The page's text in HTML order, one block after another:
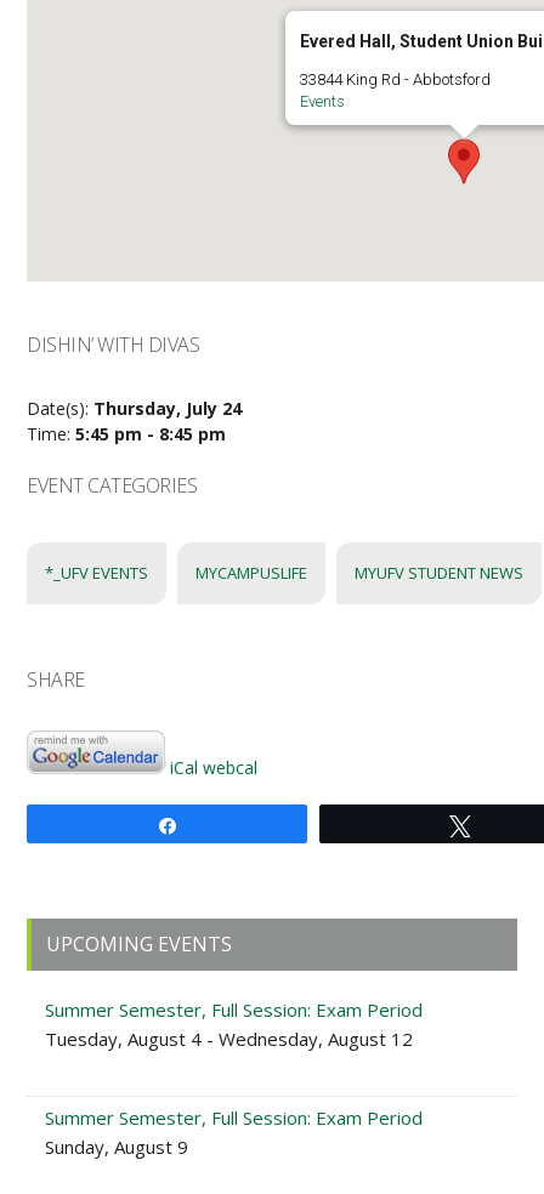
Evered Hall, Student Union
33844 King Rd - Abbotsford
Events
DISHIN’ WITH DIVAS
Date(s): Thursday, July 24
Time:5:45 pm - 8:45 pm
EVENT CATEGORIES
*_UFV EVENTS MYCAMPUSLIFE MYUFV STUDENT NEWS
SHARE
iCal webcal
Primary
Sidebar
UPCOMING EVENTS
Summer Semester, Full Session: Exam Period
Tuesday, August 4 - Wednesday, August 12
Summer Semester, Full Session: Exam Period
Sunday, August 9